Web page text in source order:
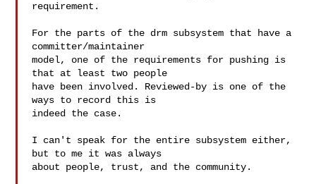
requirement.
For the parts of the drm subsystem that have a
committer/maintainer
model, one of the requirements for pushing is
that at least two people
have been involved. Reviewed-by is one of the
ways to record this is
indeed the case.
I can't speak for the entire subsystem either,
but to me it was always
about people, trust, and the community.